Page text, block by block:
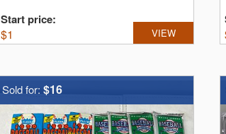
Start price:
$1 VIEW
Sold for: $16